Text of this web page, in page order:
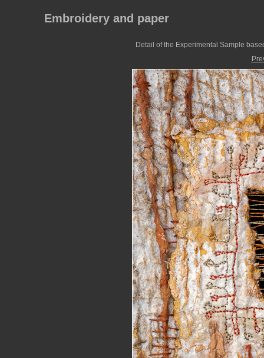
Embroidery and paper
Detail of the Experimental Sample